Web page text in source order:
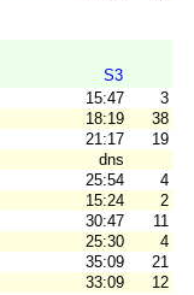
S3
15:47
3
18:19
38
21:17
19
dns
25:54
4
15:24
2
30:47
11
25:30
4
35:09
21
33:09 12